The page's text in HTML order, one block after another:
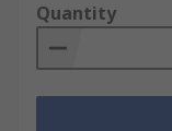
Quantity